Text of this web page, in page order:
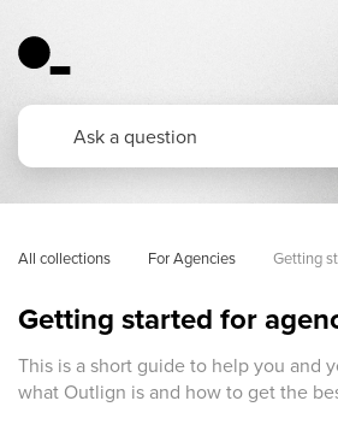
All collections For Agencies Getting
Getting started for
This is a short guide to help you and
what Outlign is and how to get the